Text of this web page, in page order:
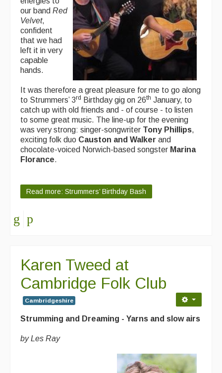
our band Red
Velvet,
confident
that we had
left it in very
capable
hands.
It was therefore a great pleasure for me to go along
to Strummers’ 3rd Birthday gig on 26th January, to
catch up with old friends and - of course - to listen
to some great music. The line-up for the evening
was very strong: singer-songwriter Tony Phillips,
exciting folk duo Causton and Walker and
chocolate-voiced Norwich-based songster Marina
Florance.
Read more: Strummers’ Birthday Bash
Karen Tweed at
Cambridge Folk Club
Cambridgeshire
Strumming and Dreaming - Yarns and slow airs
by Les Ray